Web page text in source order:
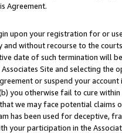
Agreement.
upon your registration for or
and without recourse to the
date of such termination will
Site and selecting the
or suspend your
you otherwise fail to cure
we may face potential
has been used for deceptive,
your participation in the